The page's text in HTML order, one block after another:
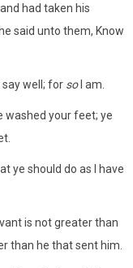
had taken his
said unto them, Know
say well; for soI am.
washed your feet; ye
ye should do as I have
is not greater than
than he that sent him.